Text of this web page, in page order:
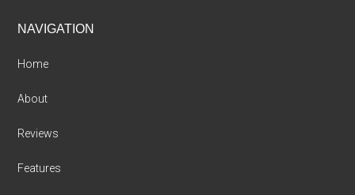
Footer
NAVIGATION
Home
About
Reviews
Features